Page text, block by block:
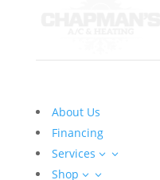
About Us
Financing
Services
3
Shop 3